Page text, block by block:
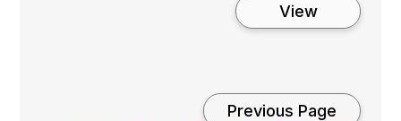
View:
Economic
Previous Page